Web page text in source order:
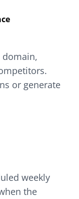
or generate
weekly
the